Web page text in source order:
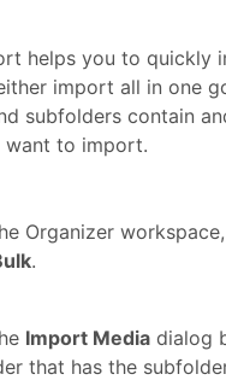
helps you to quickly
import all in one
subfolders contain
want to import.
Organizer
.
Import Media dialog
that has the